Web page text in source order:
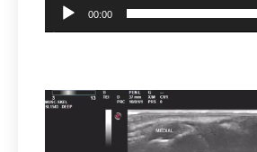
00:00
Video